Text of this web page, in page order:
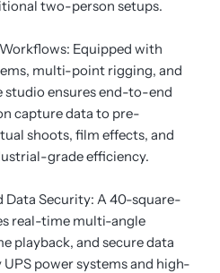
two-person setups.
Equipped with
multi-point rigging, and
studio ensures end-to-end
capture data to pre-
shoots, film effects, and
grade efficiency.
Data Security: A 40-square-
real-time multi-angle
playback, and secure data
power systems and high-